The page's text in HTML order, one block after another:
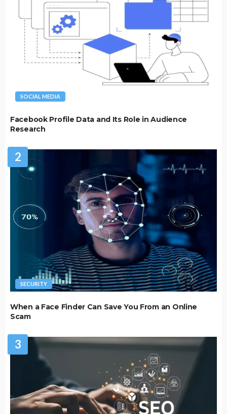
SOCIAL MEDIA
Facebook Profile Data and Its Role in Audience
Research
2
SECURITY
When a Face Finder Can Save You From an Online
Scam
3